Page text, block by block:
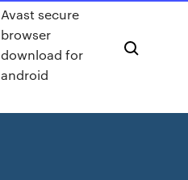
Avast secure
browser
download for
android